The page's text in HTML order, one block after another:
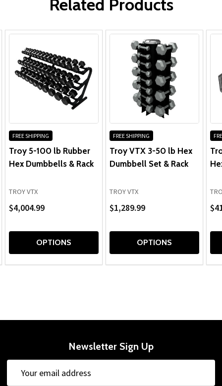
Related Products
FREE SHIPPING
Troy 5-100 lb Rubber
Hex Dumbbells & Rack
TROY VTX
$4,004.99
OPTIONS
FREE SHIPPING
Troy VTX 3-50 lb Hex
Dumbbell Set & Rack
TROY VTX
$1,289.99
OPTIONS
Newsletter Sign Up
Address